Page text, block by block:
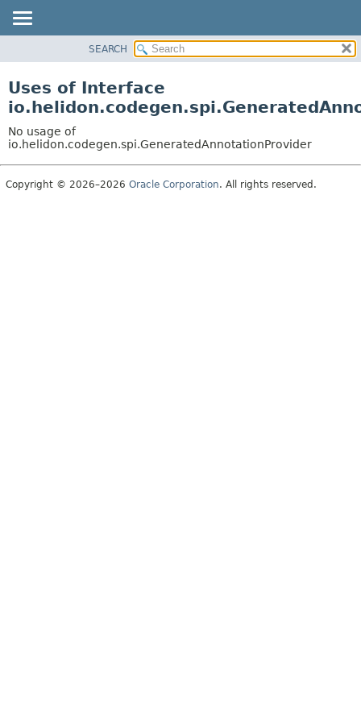
PACKAGE
USE
TREE
DEPRECATED
SEARCH
Uses of Interface
No usage of
io.helidon.codegen.spi.GeneratedAnnotationProvider
Copyright © 2026–2026 Oracle Corporation. All rights reserved.